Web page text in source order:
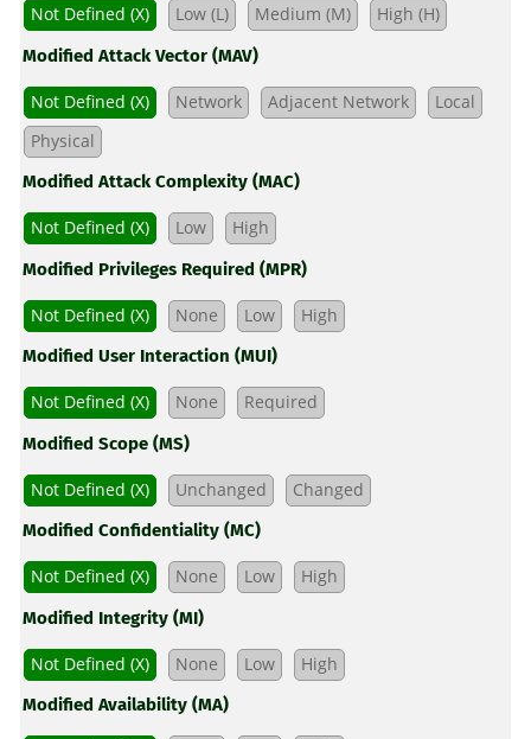
Not Defined (X) Low (L) Medium (M)
High (H)
Modified Attack Vector (MAV)
Not Defined (X) Network Adjacent Network
Local
Physical
Modified Attack Complexity (MAC)
Not Defined (X) Low
High
Modified Privileges Required (MPR)
Not Defined (X) None Low
High
Modified User Interaction (MUI)
Not Defined (X) None
Required
Modified Scope (MS)
Not Defined (X) Unchanged
Changed
Modified Confidentiality (MC)
Not Defined (X) None Low
High
Modified Integrity (MI)
Not Defined (X) None Low
High
Modified Availability (MA)